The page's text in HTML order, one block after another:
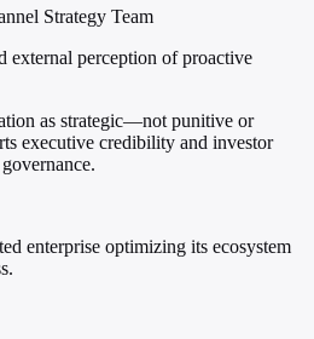
Strategy Team
external perception of proactive
as strategic—not punitive or
executive credibility and investor
enterprise optimizing its ecosystem